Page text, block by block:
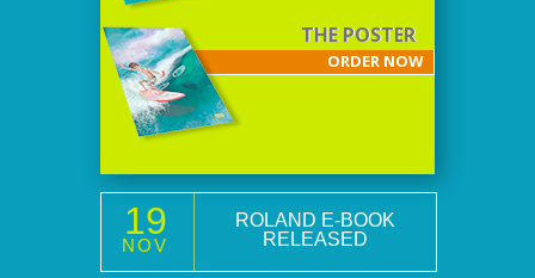
THE POSTER
ORDER NOW
ROLAND E-BOOK
RELEASED
19
NOV